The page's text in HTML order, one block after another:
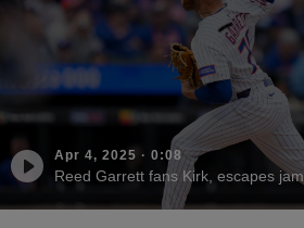
Apr 4, 2025 · 0:08
Reed Garrett fans Kirk, escapes jam